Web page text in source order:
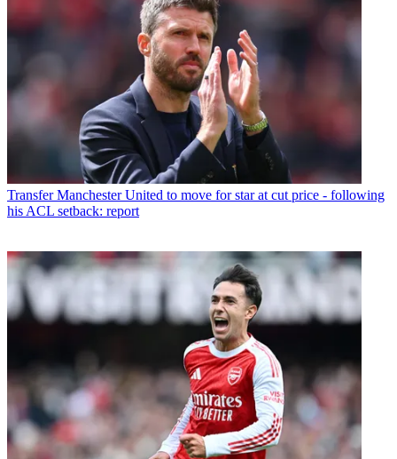
Transfer Manchester United to move for star at cut price - following
his ACL setback: report